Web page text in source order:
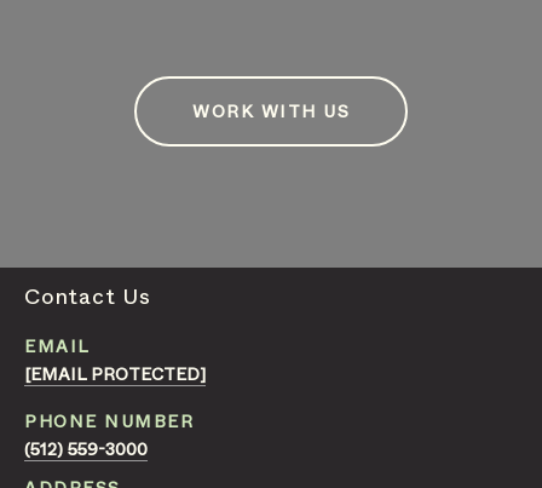
WORK WITH US
Contact Us
EMAIL
[EMAIL PROTECTED]
PHONE NUMBER
(512) 559-3000